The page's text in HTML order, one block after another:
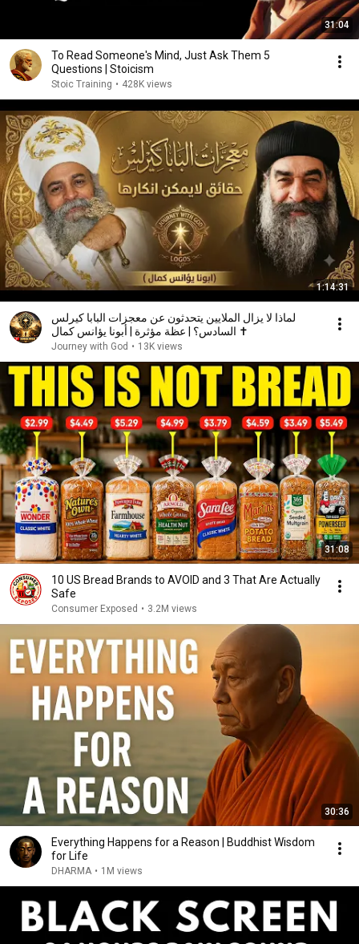
31:04
To Read Someone's Mind, Just Ask Them 5
Questions | Stoicism
Stoic Training • 428K views
1:14:31
لماذا لا يزال الملايين يتحدثون عن معجزات البابا كيرلس
السادس؟ | عظة مؤثرة | أبونا يؤانس كمال ✝️
Journey with God • 13K views
31:08
10 US Bread Brands to AVOID and 3 That Are Actually
Safe
Consumer Exposed • 3.2M views
30:36
Everything Happens for a Reason | Buddhist Wisdom
for Life
DHARMA • 1M views